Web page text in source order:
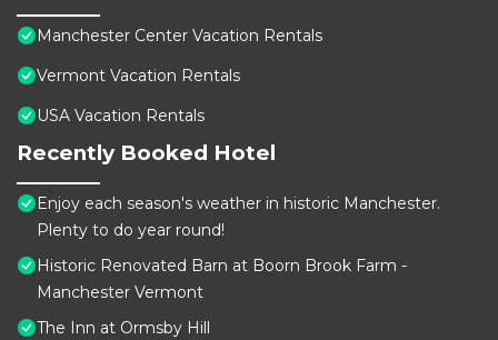
Manchester Center Vacation Rentals
Vermont Vacation Rentals
USA Vacation Rentals
Recently Booked Hotel
Enjoy each season's weather in historic Manchester.
Plenty to do year round!
Historic Renovated Barn at Boorn Brook Farm -
Manchester Vermont
The Inn at Ormsby Hill